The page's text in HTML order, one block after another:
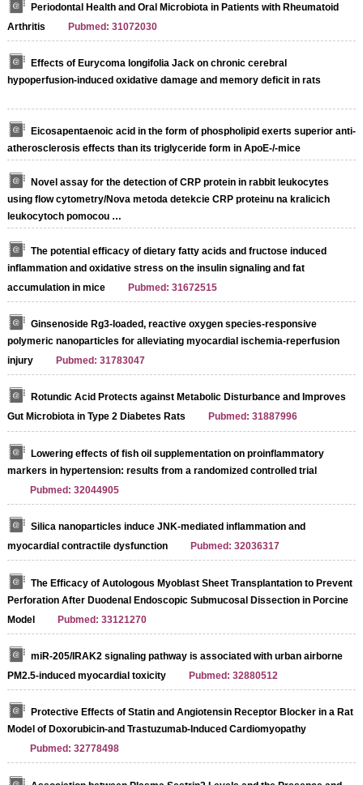
Periodontal Health and Oral Microbiota in Patients with Rheumatoid
Arthritis
Pubmed: 31072030
Effects of Eurycoma longifolia Jack on chronic cerebral
hypoperfusion-induced oxidative damage and memory deficit in rats
Eicosapentaenoic acid in the form of phospholipid exerts superior anti-
atherosclerosis effects than its triglyceride form in ApoE-/-mice
Novel assay for the detection of CRP protein in rabbit leukocytes
using flow cytometry/Nova metoda detekcie CRP proteinu na kralicich
leukocytoch pomocou …
The potential efficacy of dietary fatty acids and fructose induced
inflammation and oxidative stress on the insulin signaling and fat
accumulation in mice
Pubmed: 31672515
Ginsenoside Rg3-loaded, reactive oxygen species-responsive
polymeric nanoparticles for alleviating myocardial ischemia-reperfusion
injury
Pubmed: 31783047
Rotundic Acid Protects against Metabolic Disturbance and Improves
Gut Microbiota in Type 2 Diabetes Rats
Pubmed: 31887996
Lowering effects of fish oil supplementation on proinflammatory
markers in hypertension: results from a randomized controlled trial
Pubmed: 32044905
Silica nanoparticles induce JNK-mediated inflammation and
myocardial contractile dysfunction
Pubmed: 32036317
The Efficacy of Autologous Myoblast Sheet Transplantation to Prevent
Perforation After Duodenal Endoscopic Submucosal Dissection in Porcine
Model
Pubmed: 33121270
miR-205/IRAK2 signaling pathway is associated with urban airborne
PM2.5-induced myocardial toxicity
Pubmed: 32880512
Protective Effects of Statin and Angiotensin Receptor Blocker in a Rat
Model of Doxorubicin-and Trastuzumab-Induced Cardiomyopathy
Pubmed: 32778498